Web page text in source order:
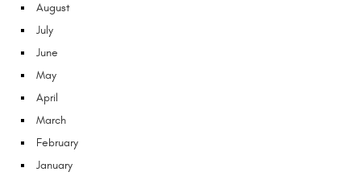
August
July
June
May
April
March
February
January